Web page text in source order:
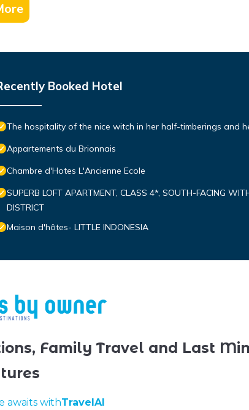
Booked Hotel
The hospitality of the nice witch in her half-timberings and
Appartements du Brionnais
Chambre d'Hotes L'Ancienne Ecole
SUPERB LOFT APARTMENT, CLASS 4*, SOUTH-FACING
DISTRICT
Maison d'hôtes- LITTLE INDONESIA
Family Travel and Last
awaits withTravelAI